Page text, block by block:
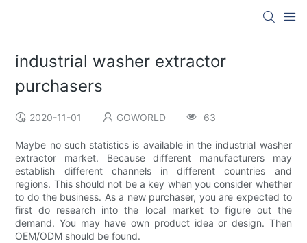
industrial washer extractor
purchasers
2020-11-01 GOWORLD 63
Maybe no such statistics is available in the industrial washer
extractor market. Because different manufacturers may
establish different channels in different countries and
regions. This should not be a key when you consider whether
to do the business. As a new purchaser, you are expected to
first do research into the local market to figure out the
demand. You may have own product idea or design. Then
OEM/ODM should be found.